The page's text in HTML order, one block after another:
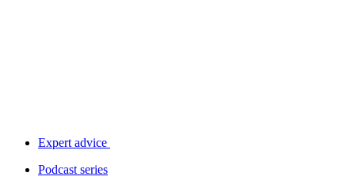
Expert advice
Podcast series